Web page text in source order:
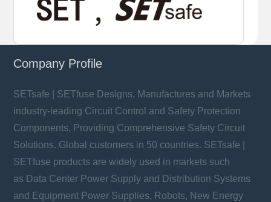
Company Profile
SETsafe | SETfuse Designs, Manufactures and Markets
industry-leading Circuit Control and Safety Protection
Components, Providing Comprehensive Safety Circuit
Solutions. Global customers in 50 countries. SETsafe |
SETfuse products are widely used in markets such
as Data Center Power Supply and Distribution Systems
and Equipment Power Supplies, Robots, New Energy